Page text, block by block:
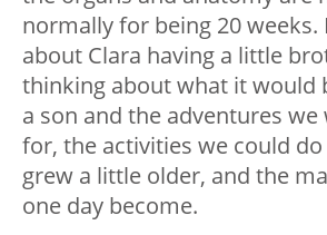
normally for being 20 weeks.
about Clara having a little
thinking about what it would
a son and the adventures
for, the activities we could
grew a little older, and the
one day become.